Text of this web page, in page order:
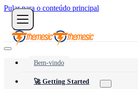
Pular para o conteúdo principal
Bem-vindo
🚀 Getting Started